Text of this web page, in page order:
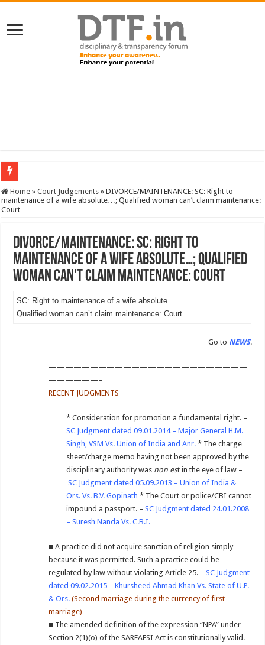
SERVICES NEWS: 8th Pay Commission: Cabinet approves constitution of 8th
Home » Court Judgements » DIVORCE/MAINTENANCE: SC: Right to
maintenance of a wife absolute…; Qualified woman can’t claim maintenance:
Court
DIVORCE/MAINTENANCE: SC: Right to
maintenance of a wife absolute…; Qualified
woman can’t claim maintenance: Court
SC: Right to maintenance of a wife absolute
Qualified woman can’t claim maintenance: Court
Go to NEWS.
————————————————————————
——————–
RECENT JUDGMENTS
* Consideration for promotion a fundamental right. –
SC Judgment dated 09.01.2014 – Major General H.M.
Singh, VSM Vs. Union of India and Anr. * The charge
sheet/charge memo having not been approved by the
disciplinary authority was non est in the eye of law –
SC Judgment dated 05.09.2013 – Union of India &
Ors. Vs. B.V. Gopinath * The Court or police/CBI cannot
impound a passport. –SC Judgment dated 24.01.2008
– Suresh Nanda Vs. C.B.I.
■ A practice did not acquire sanction of religion simply
because it was permitted. Such a practice could be
regulated by law without violating Article 25. –SC Judgment
dated 09.02.2015 – Khursheed Ahmad Khan Vs. State of U.P.
& Ors. (Second marriage during the currency of first
marriage)
■ The amended definition of the expression “NPA” under
Section 2(1)(o) of the SARFAESI Act is constitutionally valid. –